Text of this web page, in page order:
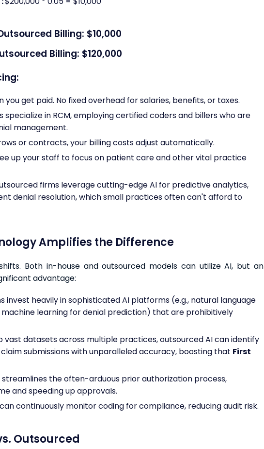
Billing: $10,000
Billing: $120,000
you get paid. No fixed overhead for salaries, benefits, or taxes.
specialize in RCM, employing certified coders and billers who are
management.
or contracts, your billing costs adjust automatically.
up your staff to focus on patient care and other vital practice
firms leverage cutting-edge AI for predictive analytics,
denial resolution, which small practices often can't afford to
Amplifies the Difference
Both in-house and outsourced models can utilize AI, but an
advantage:
invest heavily in sophisticated AI platforms (e.g., natural language
learning for denial prediction) that are prohibitively
vast datasets across multiple practices, outsourced AI can identify
submissions with unparalleled accuracy, boosting that First
streamlines the often-arduous prior authorization process,
and speeding up approvals.
continuously monitor coding for compliance, reducing audit risk.
Outsourced